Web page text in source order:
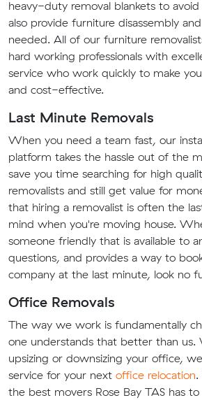
heavy-duty removal blankets to
also provide furniture disassembly
needed. All of our furniture
hard working professionals with
service who work quickly to make
and cost-effective.
Last Minute Removals
When you need a team fast, our
platform takes the hassle out of the
save you time searching for high
removalists and still get value for
that hiring a removalist is often the
mind when you're moving house.
someone friendly that is available to
questions, and provides a way to
company at the last minute, look no
Office Removals
The way we work is fundamentally
one understands that better than us.
upsizing or downsizing your office,
service for your next office relocation.
the best movers Rose Bay TAS has